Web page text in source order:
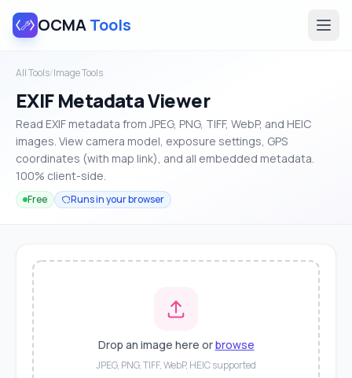
OCMATools
All Tools/Image Tools
EXIF Metadata Viewer
Read EXIF metadata from JPEG, PNG, TIFF, WebP, and HEIC
images. View camera model, exposure settings, GPS
coordinates (with map link), and all embedded metadata.
100% client-side.
Free Runs in your browser
Drop an image here orbrowse
JPEG, PNG, TIFF, WebP, HEIC supported